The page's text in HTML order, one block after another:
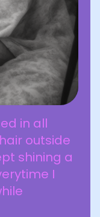
in all
outside
shining a
I